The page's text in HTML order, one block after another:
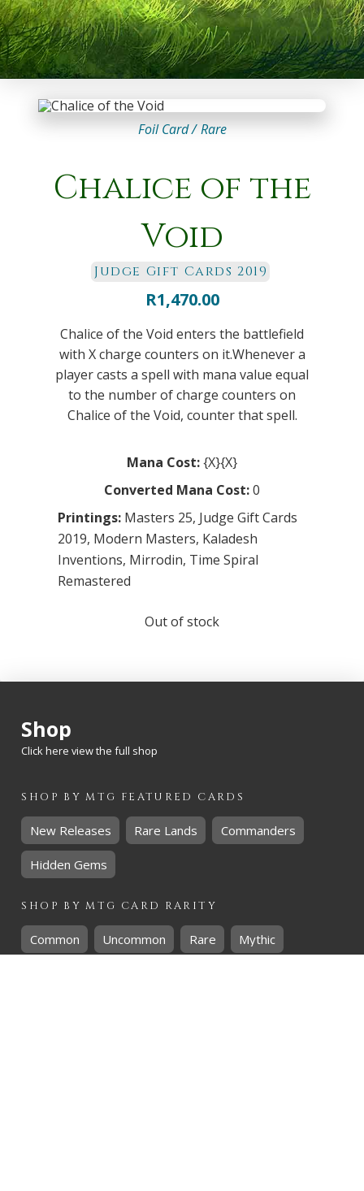
Foil Card / Rare
Chalice of the
Void
Judge Gift Cards 2019
R1,470.00
Chalice of the Void enters the battlefield
with X charge counters on it.Whenever a
player casts a spell with mana value equal
to the number of charge counters on
Chalice of the Void, counter that spell.
Mana Cost:{X}{X}
Converted Mana Cost:0
Printings: Masters 25, Judge Gift Cards
2019, Modern Masters, Kaladesh
Inventions, Mirrodin, Time Spiral
Remastered
Out of stock
Shop
Click here view the full shop
SHOP BYMTG FEATURED CARDS
New Releases Rare Lands Commanders
Hidden Gems
SHOP BYMTG CARD RARITY
Common Uncommon Rare Mythic